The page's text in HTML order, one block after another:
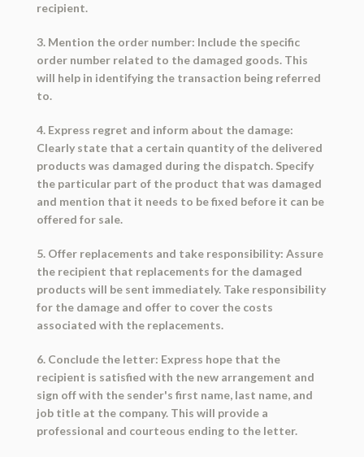
recipient.
3. Mention the order number: Include the specific
order number related to the damaged goods. This
will help in identifying the transaction being referred
to.
4. Express regret and inform about the damage:
Clearly state that a certain quantity of the delivered
products was damaged during the dispatch. Specify
the particular part of the product that was damaged
and mention that it needs to be fixed before it can be
offered for sale.
5. Offer replacements and take responsibility: Assure
the recipient that replacements for the damaged
products will be sent immediately. Take responsibility
for the damage and offer to cover the costs
associated with the replacements.
6. Conclude the letter: Express hope that the
recipient is satisfied with the new arrangement and
sign off with the sender's first name, last name, and
job title at the company. This will provide a
professional and courteous ending to the letter.